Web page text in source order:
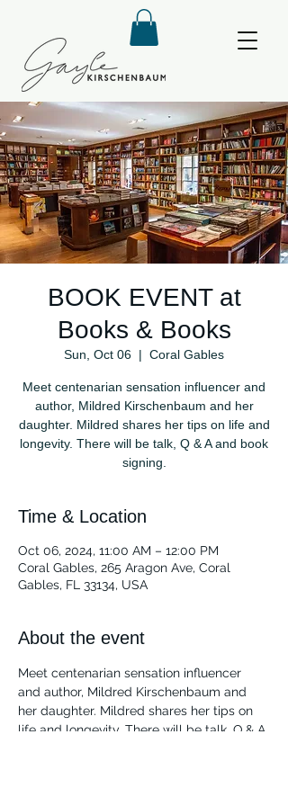
BOOK EVENT at
Books & Books
Sun, Oct 06
  |
Coral Gables
Meet centenarian sensation influencer and
author, Mildred Kirschenbaum and her
daughter. Mildred shares her tips on life and
longevity. There will be talk, Q & A and book
signing.
Time & Location
Oct 06, 2024, 11:00 AM – 12:00 PM
Coral Gables, 265 Aragon Ave, Coral
Gables, FL 33134, USA
About the event
Meet centenarian sensation influencer
and author, Mildred Kirschenbaum and
her daughter. Mildred shares her tips on
life and longevity. There will be talk, Q & A